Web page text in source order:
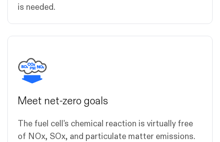
is needed.
Meet net-zero goals
The fuel cell's chemical reaction is virtually free
of NOx, SOx, and particulate matter emissions.